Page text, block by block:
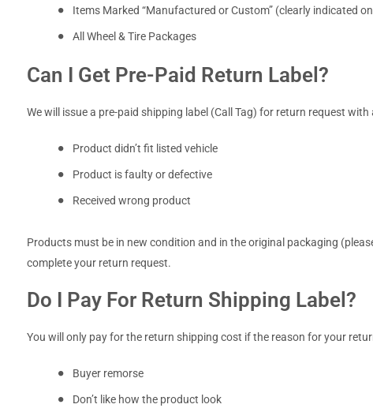
Items Marked “Manufactured or Custom” (clearly indicated
All Wheel & Tire Packages
Can I Get Pre-Paid Return Label?
We will issue a pre-paid shipping label (Call Tag) for return request
Product didn’t fit listed vehicle
Product is faulty or defective
Received wrong product
Products must be in new condition and in the original packaging
complete your return request.
Do I Pay For Return Shipping Label?
You will only pay for the return shipping cost if the reason for your
Buyer remorse
Don’t like how the product look